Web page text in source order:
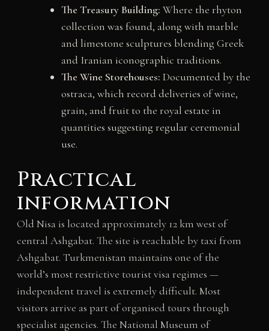
The Treasury Building: Where the rhyton
collection was found, along with marble
and limestone sculptures blending Greek
and Iranian iconographic traditions.
The Wine Storehouses: Documented by the
ostraca, which record deliveries of wine,
grain, and fruit to the royal estate in
quantities suggesting regular ceremonial
use.
Practical
information
Old Nisa is located approximately 12 km west of
central Ashgabat. The site is reachable by taxi from
Ashgabat. Turkmenistan maintains one of the
world’s most restrictive tourist visa regimes —
independent travel is extremely difficult. Most
visitors arrive as part of organised tours through
specialist agencies. The National Museum of